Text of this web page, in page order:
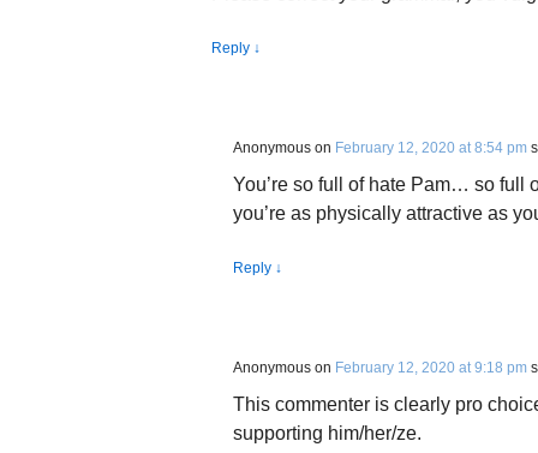
Reply ↓
Anonymous on February 12, 2020 at 8:54 pm
You’re so full of hate Pam… so full
you’re as physically attractive as
Reply ↓
Anonymous on February 12, 2020 at 9:18 pm
This commenter is clearly pro
supporting him/her/ze.